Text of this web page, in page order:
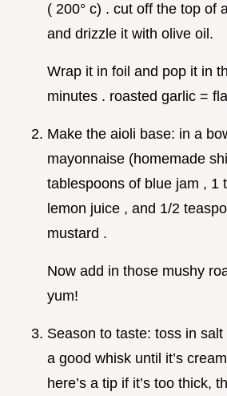
( 200° c) . cut off the top of
and drizzle it with olive oil.
Wrap it in foil and pop it in
minutes . roasted garlic =
Make the aioli base: in a
mayonnaise (homemade
tablespoons of blue jam , 1
lemon juice , and 1/2
mustard .
Now add in those mushy
yum!
Season to taste: toss in
a good whisk until it’s
here’s a tip if it’s too thick,